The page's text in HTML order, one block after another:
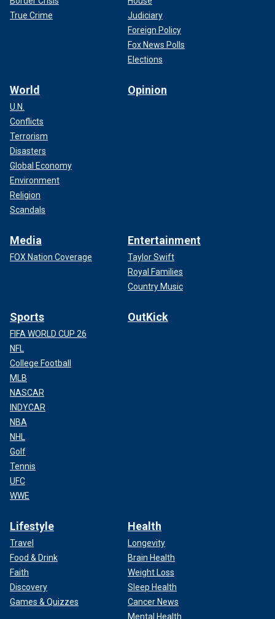
True Crime
Judiciary
Foreign Policy
Fox News Polls
Elections
World
U.N.
Conflicts
Terrorism
Disasters
Global Economy
Environment
Religion
Scandals
Opinion
Media
FOX Nation Coverage
Entertainment
Taylor Swift
Royal Families
Country Music
Sports
FIFA WORLD CUP 26
NFL
College Football
MLB
NASCAR
INDYCAR
NBA
NHL
Golf
Tennis
UFC
WWE
OutKick
Lifestyle
Travel
Food & Drink
Faith
Discovery
Games & Quizzes
Health
Longevity
Brain Health
Weight Loss
Sleep Health
Cancer News
Mental Health